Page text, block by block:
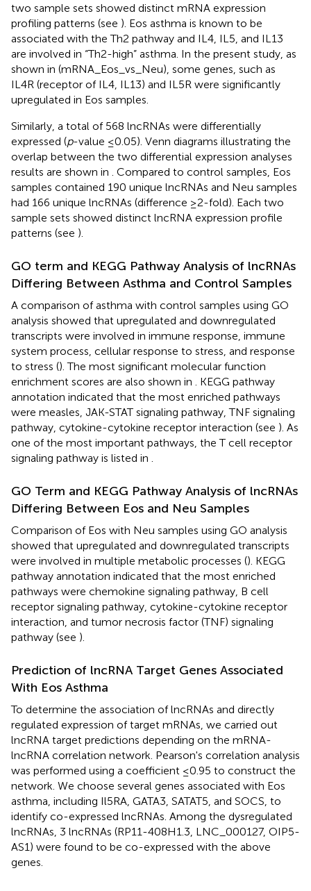
two sample sets showed distinct mRNA expression
profiling patterns (see ). Eos asthma is known to be
associated with the Th2 pathway and IL4, IL5, and IL13
are involved in “Th2-high” asthma. In the present study, as
shown in (mRNA_Eos_vs_Neu), some genes, such as
IL4R (receptor of IL4, IL13) and IL5R were significantly
upregulated in Eos samples.
Similarly, a total of 568 lncRNAs were differentially
expressed (p-value ≤0.05). Venn diagrams illustrating the
overlap between the two differential expression analyses
results are shown in
. Compared to control samples, Eos
samples contained 190 unique lncRNAs and Neu samples
had 166 unique lncRNAs (difference ≥2-fold). Each two
sample sets showed distinct lncRNA expression profile
patterns (see ).
GO term and KEGG Pathway Analysis of lncRNAs
Differing Between Asthma and Control Samples
A comparison of asthma with control samples using GO
analysis showed that upregulated and downregulated
transcripts were involved in immune response, immune
system process, cellular response to stress, and response
to stress (). The most significant molecular function
enrichment scores are also shown in
. KEGG pathway
annotation indicated that the most enriched pathways
were measles, JAK-STAT signaling pathway, TNF signaling
pathway, cytokine-cytokine receptor interaction (see ). As
one of the most important pathways, the T cell receptor
signaling pathway is listed in
GO Term and KEGG Pathway Analysis of lncRNAs
Differing Between Eos and Neu Samples
Comparison of Eos with Neu samples using GO analysis
showed that upregulated and downregulated transcripts
were involved in multiple metabolic processes (). KEGG
pathway annotation indicated that the most enriched
pathways were chemokine signaling pathway, B cell
receptor signaling pathway, cytokine-cytokine receptor
interaction, and tumor necrosis factor (TNF) signaling
pathway (see ).
Prediction of lncRNA Target Genes Associated
With Eos Asthma
To determine the association of lncRNAs and directly
regulated expression of target mRNAs, we carried out
lncRNA target predictions depending on the mRNA-
lncRNA correlation network. Pearson's correlation analysis
was performed using a coefficient ≤0.95 to construct the
network. We choose several genes associated with Eos
asthma, including Il5RA, GATA3, SATAT5, and SOCS, to
identify co-expressed lncRNAs. Among the dysregulated
lncRNAs, 3 lncRNAs (RP11-408H1.3, LNC_000127, OIP5-
AS1) were found to be co-expressed with the above
genes.